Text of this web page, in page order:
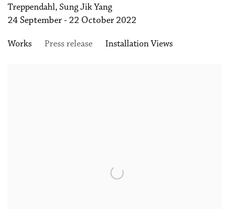
Treppendahl, Sung Jik Yang
24 September - 22 October 2022
Works Press release Installation Views